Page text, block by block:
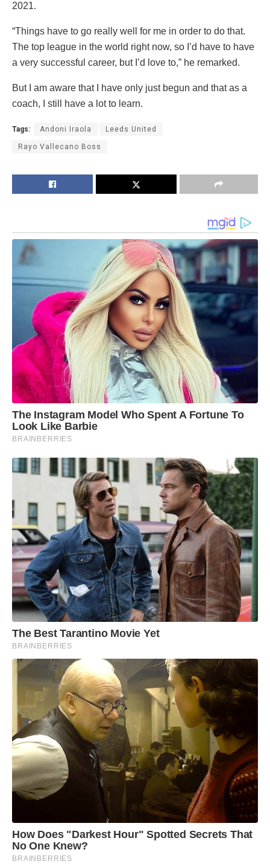
2021.
“Things have to go really well for me in order to do that.
The top league in the world right now, so I’d have to have
a very successful career, but I’d love to,” he remarked.
But I am aware that I have only just begun and that as a
coach, I still have a lot to learn.
Tags: Andoni Iraola Leeds United
Rayo Vallecano Boss